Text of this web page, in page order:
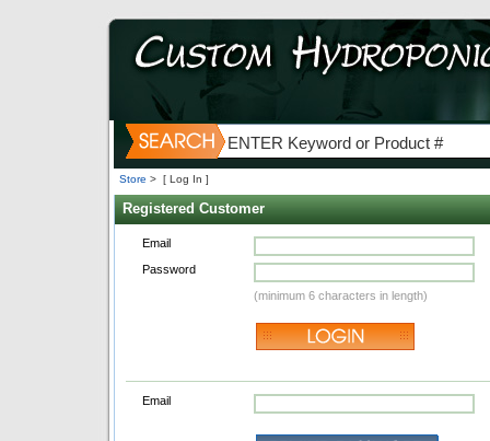
Store > [ Log In ]
Registered Customer
Email
Password
(minimum 6 characters in length)
Email